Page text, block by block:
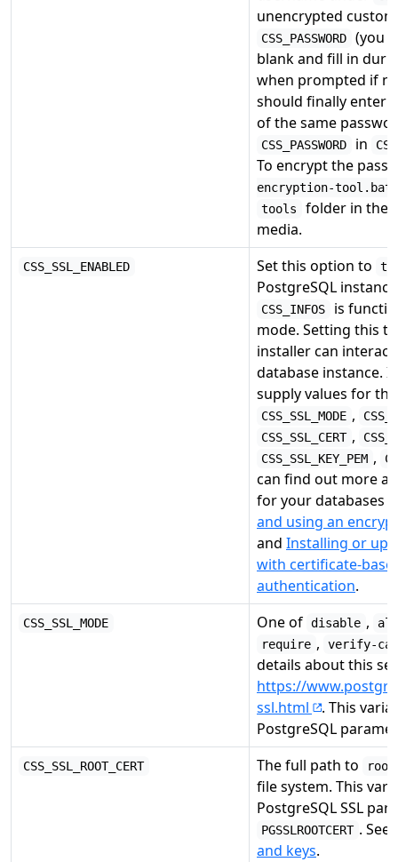
unencrypted
CSS_PASSWORD
(you
blank and fill in
when prompted if
should finally enter
of the same
CSS_PASSWORD in
To encrypt the
encryption-tool.bat
tools
folder in the
media.
CSS_SSL_ENABLED Set this option to
PostgreSQL
CSS_INFOS
is
mode. Setting this
installer can
database instance.
supply values for
CSS_SSL_MODE ,
CSS_SSL_CERT ,
CSS_SSL_KEY_PEM ,
can find out more
for your databases
and using an
and Installing or
with certificate-
authentication.
CSS_SSL_MODE One of disable ,
require , verify-ca
details about this
https://
ssl.html
. This
PostgreSQL
CSS_SSL_ROOT_CERT The full path to
file system. This
PostgreSQL SSL
PGSSLROOTCERT . See
and keys.